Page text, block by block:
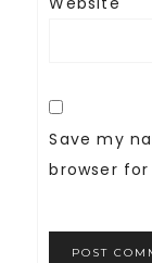
Save my
browser